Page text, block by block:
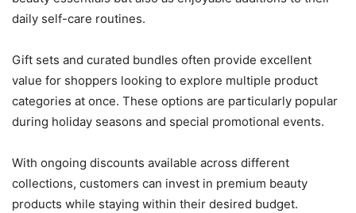
daily self-care routines.
Gift sets and curated bundles often provide excellent
value for shoppers looking to explore multiple product
categories at once. These options are particularly popular
during holiday seasons and special promotional events.
With ongoing discounts available across different
collections, customers can invest in premium beauty
products while staying within their desired budget.